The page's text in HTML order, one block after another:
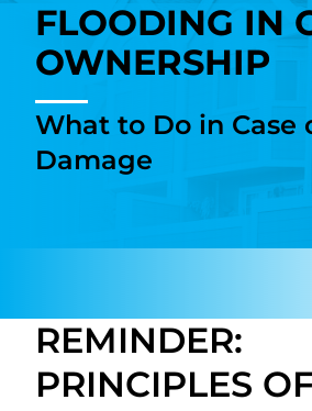
FLOODING IN
OWNERSHIP
What to Do in Case
Damage
REMINDER:
PRINCIPLES